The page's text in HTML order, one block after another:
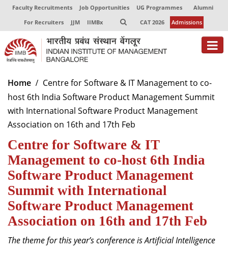
Faculty Recruitments Job Opportunities UG Programmes
Alumni
For Recruiters
JJM IIMBx CAT 2026 Admissions
About
Programmes
Exec Education
Centres of Excellence
Faculty
Director-in-charge
Dean Administration
Dean Alumni Relations & Development
Dean Faculty
Dean Programmes
Home
Centre for Software & IT Management to co-
host 6th India Software Product Management Summit
with International Software Product Management
Association on 16th and 17th Feb
Centre for Software & IT
Management to co-host 6th India
Software Product Management
Summit with International
Software Product Management
Association on 16th and 17th Feb
The theme for this year’s conference is Artificial Intelligence